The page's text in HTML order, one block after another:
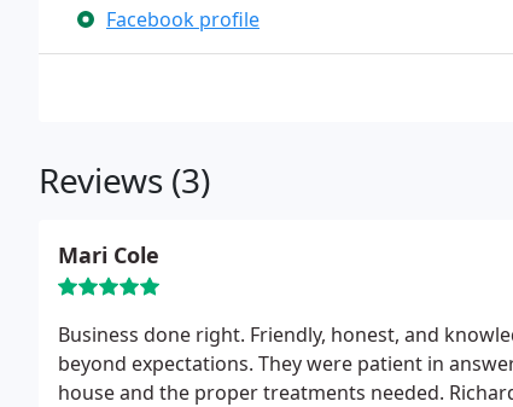
Facebook profile
Reviews (3)
Mari Cole
Business done right. Friendly, honest, and knowledgeable. Richard, Al, Patty and Rene all went above and
beyond expectations. They were patient in
house and the proper treatments needed. Richard, was kind enough to walk us around our house and